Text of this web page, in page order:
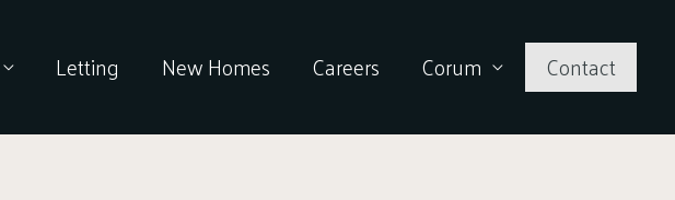
Letting New Homes Careers Corum Contact